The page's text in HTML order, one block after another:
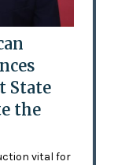
State
the
vital for